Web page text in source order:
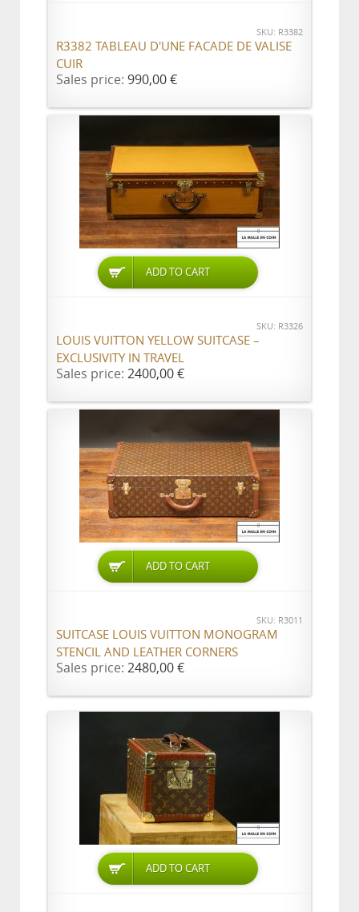
SKU: R3382
R3382 TABLEAU D'UNE FACADE DE VALISE
CUIR
Sales price: 990,00 €
ADD TO CART
SKU: R3326
LOUIS VUITTON YELLOW SUITCASE –
EXCLUSIVITY IN TRAVEL
Sales price: 2400,00 €
ADD TO CART
SKU: R3011
SUITCASE LOUIS VUITTON MONOGRAM
STENCIL AND LEATHER CORNERS
Sales price: 2480,00 €
ADD TO CART